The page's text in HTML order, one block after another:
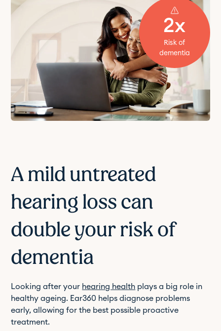
2x
Risk of
dementia
A mild untreated
hearing loss can
double your risk of
dementia
Looking after your hearing health plays a big role in
healthy ageing. Ear360 helps diagnose problems
early, allowing for the best possible proactive
treatment.